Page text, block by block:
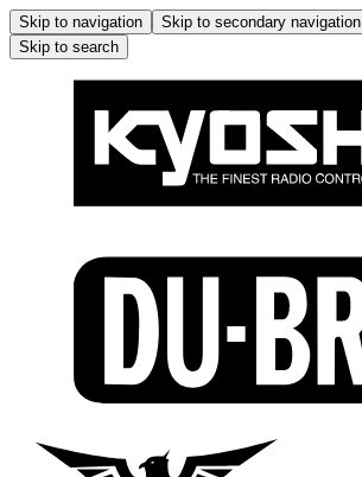
Skip to navigation Skip to secondary navigation
Skip to search